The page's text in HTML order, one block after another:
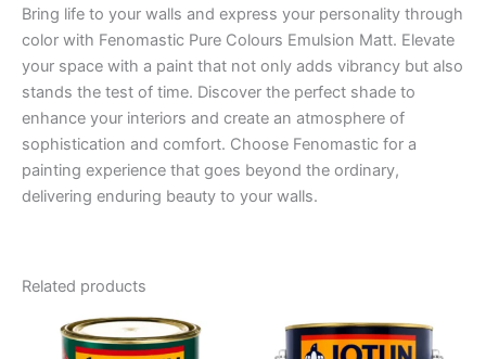
Bring life to your walls and express your personality through
color with Fenomastic Pure Colours Emulsion Matt. Elevate
your space with a paint that not only adds vibrancy but also
stands the test of time. Discover the perfect shade to
enhance your interiors and create an atmosphere of
sophistication and comfort. Choose Fenomastic for a
painting experience that goes beyond the ordinary,
delivering enduring beauty to your walls.
Related products